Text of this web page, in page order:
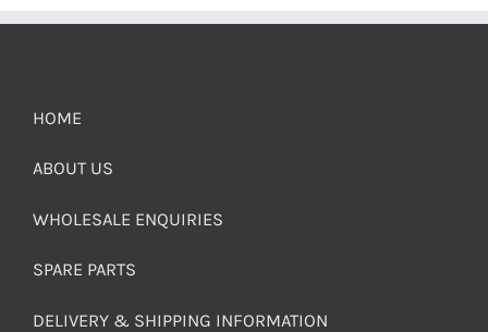
HOME
ABOUT US
WHOLESALE ENQUIRIES
SPARE PARTS
DELIVERY & SHIPPING INFORMATION